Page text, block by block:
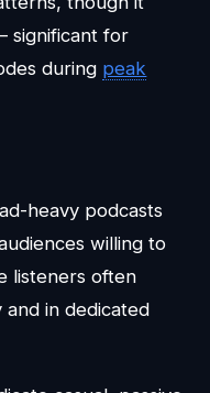
significant for
during peak
heavy podcasts
willing to
listeners often
in dedicated